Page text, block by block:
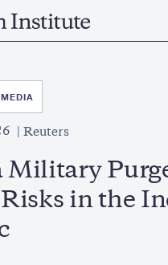
Reuters
Military
in the